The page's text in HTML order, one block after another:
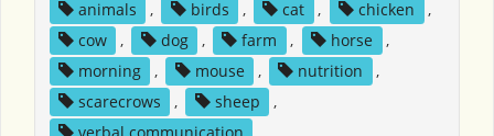
animals
, birds , cat , chicken
,
cow
, dog , farm , horse
,
morning
, mouse , nutrition
,
scarecrows
, sheep
,
verbal communication